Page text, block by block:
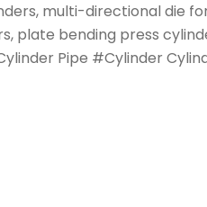
multi-directional die
plate bending press
Pipe #Cylinder